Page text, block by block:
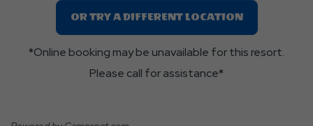
OR TRY A DIFFERENT LOCATION
*Online booking may be unavailable for this resort.
Please call for assistance*